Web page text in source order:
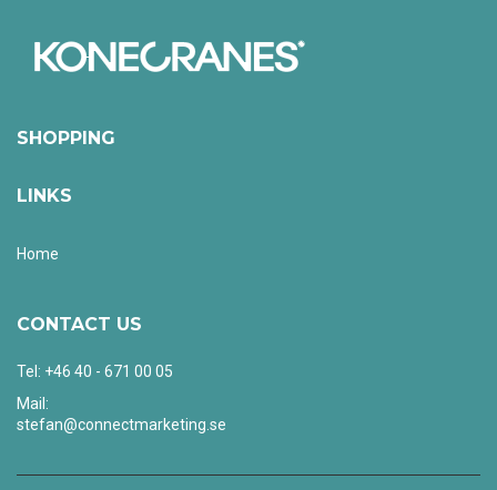
SHOPPING
LINKS
Home
CONTACT US
Tel: +46 40 - 671 00 05
Mail:
stefan@connectmarketing.se